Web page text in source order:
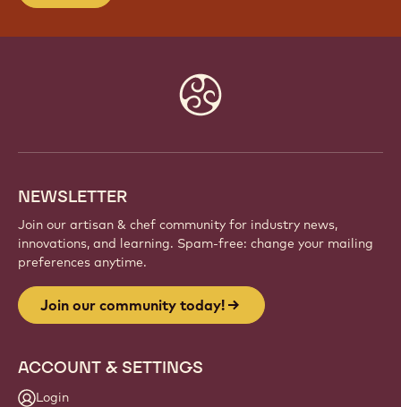
NEWSLETTER
Join our artisan & chef community for industry news,
innovations, and learning. Spam-free: change your mailing
preferences anytime.
Join our community today!
ACCOUNT & SETTINGS
Login